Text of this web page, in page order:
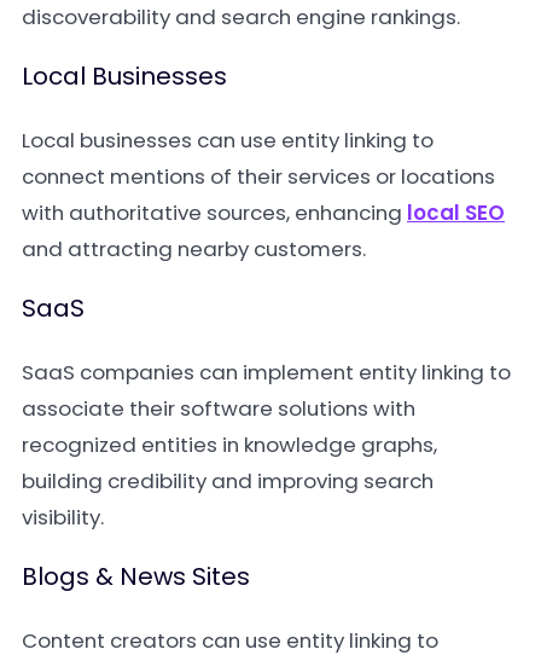
discoverability and search engine rankings.
Local Businesses
Local businesses can use entity linking to
connect mentions of their services or locations
with authoritative sources, enhancing local SEO
and attracting nearby customers.
SaaS
SaaS companies can implement entity linking to
associate their software solutions with
recognized entities in knowledge graphs,
building credibility and improving search
visibility.
Blogs & News Sites
Content creators can use entity linking to